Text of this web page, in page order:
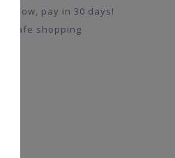
Buy now, pay in 30 days!
Safe shopping